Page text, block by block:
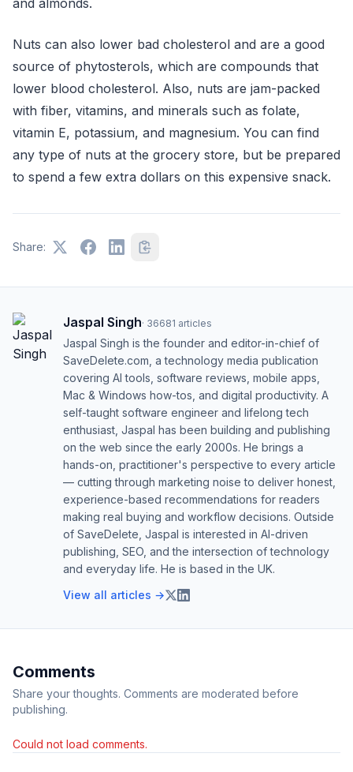
and almonds.
Nuts can also lower bad cholesterol and are a good
source of phytosterols, which are compounds that
lower blood cholesterol. Also, nuts are jam-packed
with fiber, vitamins, and minerals such as folate,
vitamin E, potassium, and magnesium. You can find
any type of nuts at the grocery store, but be prepared
to spend a few extra dollars on this expensive snack.
Share:
Jaspal Singh· 36681 articles
Jaspal Singh is the founder and editor-in-chief of
SaveDelete.com, a technology media publication
covering AI tools, software reviews, mobile apps,
Mac & Windows how-tos, and digital productivity. A
self-taught software engineer and lifelong tech
enthusiast, Jaspal has been building and publishing
on the web since the early 2000s. He brings a
hands-on, practitioner's perspective to every article
— cutting through marketing noise to deliver honest,
experience-based recommendations for readers
making real buying and workflow decisions. Outside
of SaveDelete, Jaspal is interested in AI-driven
publishing, SEO, and the intersection of technology
and everyday life. He is based in the UK.
View all articles →
Comments
Share your thoughts. Comments are moderated before
publishing.
Could not load comments.